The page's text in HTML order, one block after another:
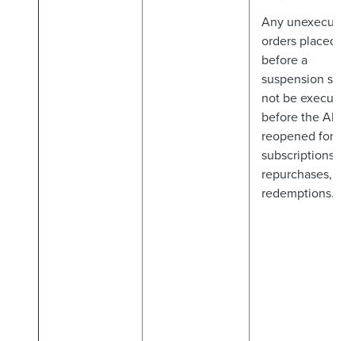
Any unexecuted
orders placed
before a
suspension shall
not be executed
before the AIF is
reopened for
subscriptions,
repurchases, and
redemptions.